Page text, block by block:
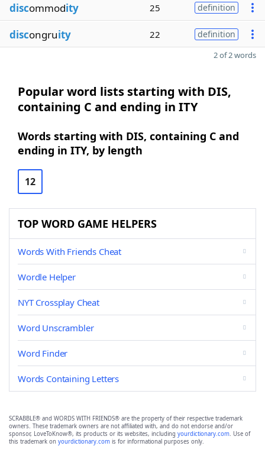
discommodity 25 definition
discongruity 22 definition
2 of 2 words
Popular word lists starting with DIS,
containing C and ending in ITY
Words starting with DIS, containing C and
ending in ITY, by length
12
TOP WORD GAME HELPERS
Words With Friends Cheat
Wordle Helper
NYT Crossplay Cheat
Word Unscrambler
Word Finder
Words Containing Letters
SCRABBLE® and WORDS WITH FRIENDS® are the property of their respective trademark
owners. These trademark owners are not affiliated with, and do not endorse and/or
sponsor, LoveToKnow®, its products or its websites, including yourdictionary.com. Use of
this trademark on yourdictionary.com is for informational purposes only.